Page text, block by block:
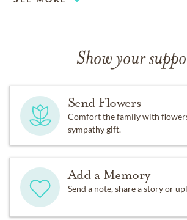
Show your
Send Flowers
Comfort the family with
sympathy gift.
Add a Memory
Send a note, share a story or